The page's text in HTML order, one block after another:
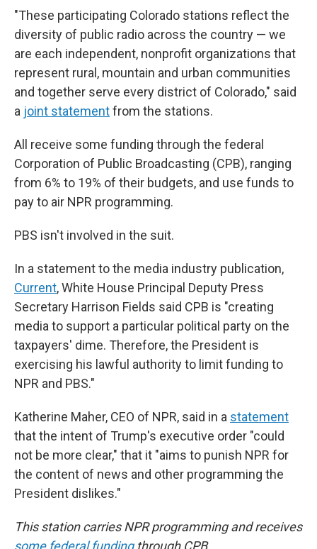
"These participating Colorado stations reflect the
diversity of public radio across the country — we
are each independent, nonprofit organizations that
represent rural, mountain and urban communities
and together serve every district of Colorado," said
a joint statementfrom the stations.
All receive some funding through the federal
Corporation of Public Broadcasting (CPB), ranging
from 6% to 19% of their budgets, and use funds to
pay to air NPR programming.
PBS isn't involved in the suit.
In a statement to the media industry publication,
Current, White House Principal Deputy Press
Secretary Harrison Fields said CPB is "creating
media to support a particular political party on the
taxpayers' dime. Therefore, the President is
exercising his lawful authority to limit funding to
NPR and PBS."
Katherine Maher, CEO of NPR, said in a statement
that the intent of Trump's executive order "could
not be more clear," that it "aims to punish NPR for
the content of news and other programming the
President dislikes."
This station carries NPR programming and receives
some federal fundingthrough CPB.